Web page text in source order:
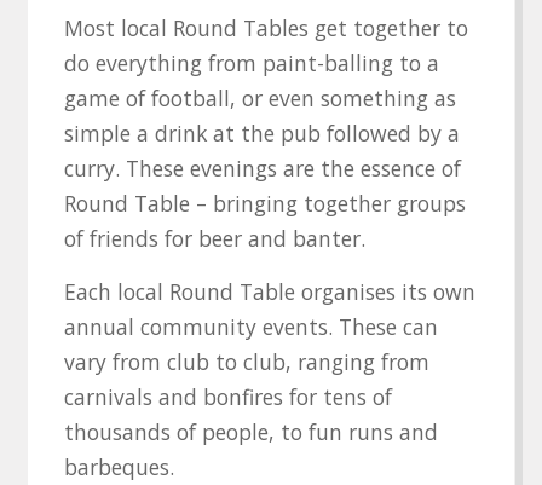
Most local Round Tables get together to
do everything from paint-balling to a
game of football, or even something as
simple a drink at the pub followed by a
curry. These evenings are the essence of
Round Table – bringing together groups
of friends for beer and banter.
Each local Round Table organises its own
annual community events. These can
vary from club to club, ranging from
carnivals and bonfires for tens of
thousands of people, to fun runs and
barbeques.